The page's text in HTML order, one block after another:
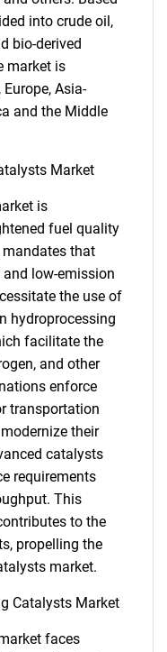
into crude oil,
bio-derived
market is
Asia-
and the Middle
Market
is
fuel quality
that
low-emission
the use of
hydroprocessing
facilitate the
and other
enforce
transportation
their
catalysts
requirements
This
to the
propelling the
market.
Catalysts Market
faces